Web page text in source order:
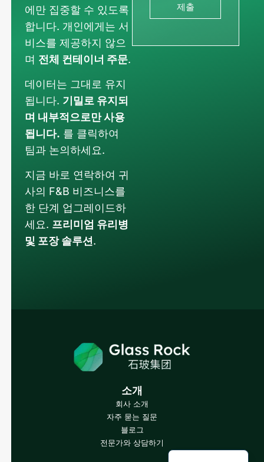
에만 집중할 수 있도록
합니다. 개인에게는 서
비스를 제공하지 않으
며 전체 컨테이너 주문.
데이터는 그대로 유지
됩니다. 기밀로 유지되
며 내부적으로만 사용
됩니다. 를 클릭하여
팀과 논의하세요.
지금 바로 연락하여 귀
사의 F&B 비즈니스를
한 단계 업그레이드하
세요. 프리미엄 유리병
및 포장 솔루션.
제출
소개
회사 소개
자주 묻는 질문
블로그
전문가와 상담하기
Italian